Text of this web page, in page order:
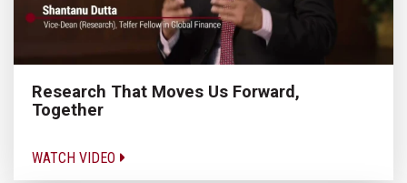
Research That Moves Us Forward,
Together
WATCH VIDEO